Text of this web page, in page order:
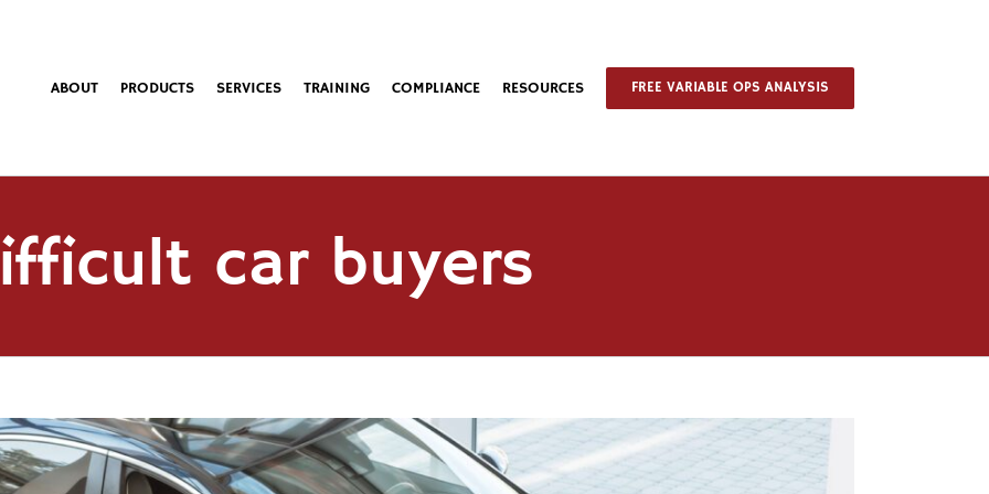
ABOUT PRODUCTS SERVICES TRAINING COMPLIANCE RESOURCES FREE VARIABLE OPS ANALYSIS
car buyers